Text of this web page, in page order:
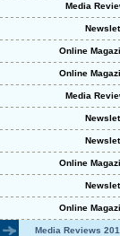
Media
Online
Online
Media
Online
Online
Media Reviews